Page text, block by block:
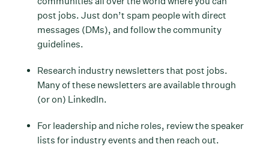
post jobs. Just don’t spam people with direct
messages (DMs), and follow the community
guidelines.
Research industry newsletters that post jobs.
Many of these newsletters are available through
(or on) LinkedIn.
For leadership and niche roles, review the speaker
lists for industry events and then reach out.